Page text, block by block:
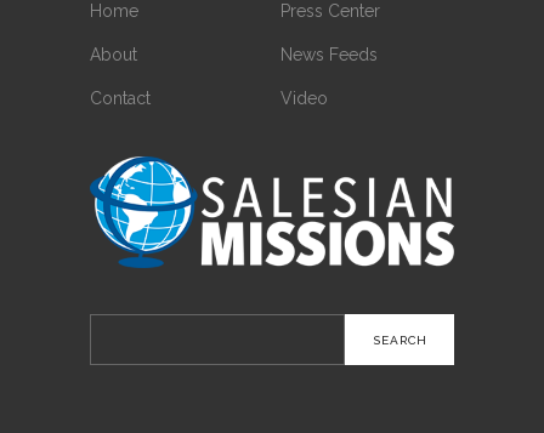
Home
About
Contact
Press Center
News Feeds
Video
for: